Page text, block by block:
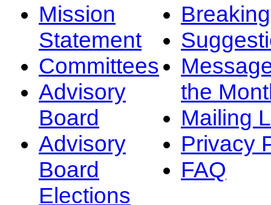
Mission
Statement
Committees
Advisory
Board
Advisory
Board
Elections
the
Mailing
Privacy
FAQ